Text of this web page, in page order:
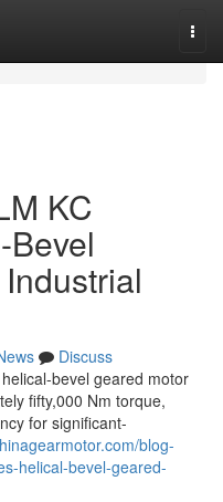
KC
Discuss
bevel geared motor
fifty,000 Nm torque,
for significant-
blog-
helical-bevel-geared-